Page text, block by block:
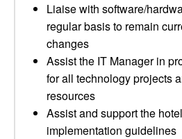
Liaise with software/
regular basis to remain
changes
Assist the IT Manager in
for all technology projects
resources
Assist and support the
implementation guidelines